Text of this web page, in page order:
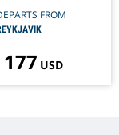
FROM
USD